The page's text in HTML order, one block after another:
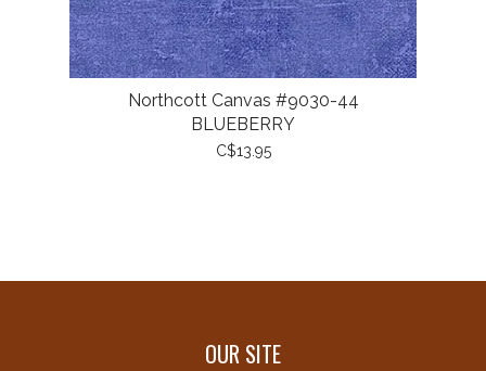
Northcott Canvas #9030-44
BLUEBERRY
C$13.95
OUR SITE